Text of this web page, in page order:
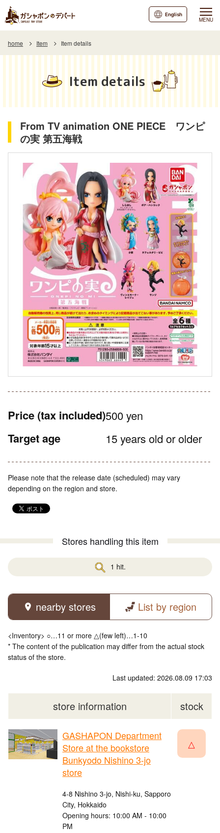
MENU
English
home Item Item details
Item details
From TV animation ONE PIECE ワンピ
の実 第五海戦
Price (tax included)500 yen
Target age 15 years old or older
Please note that the release date (scheduled) may vary
depending on the region and store.
Stores handling this item
1 hit.
nearby stores List by region
<Inventory> ○…11 or more △(few left)…1-10
* The content of the publication may differ from the actual stock
status of the store.
Last updated: 2026.08.09 17:03
store information stock
GASHAPON Department
Store at the bookstore
Bunkyodo Nishino 3-jo
store
4-8 Nishino 3-jo, Nishi-ku, Sapporo
City, Hokkaido
Opening hours: 10:00 AM - 10:00
PM
△